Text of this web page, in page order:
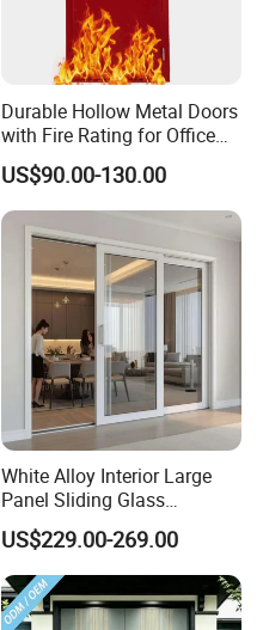
Durable Hollow Metal Doors
with Fire Rating for Office
Buildings
US$90.00-130.00
White Alloy Interior Large
Panel Sliding Glass
Aluminum Door
US$229.00-269.00